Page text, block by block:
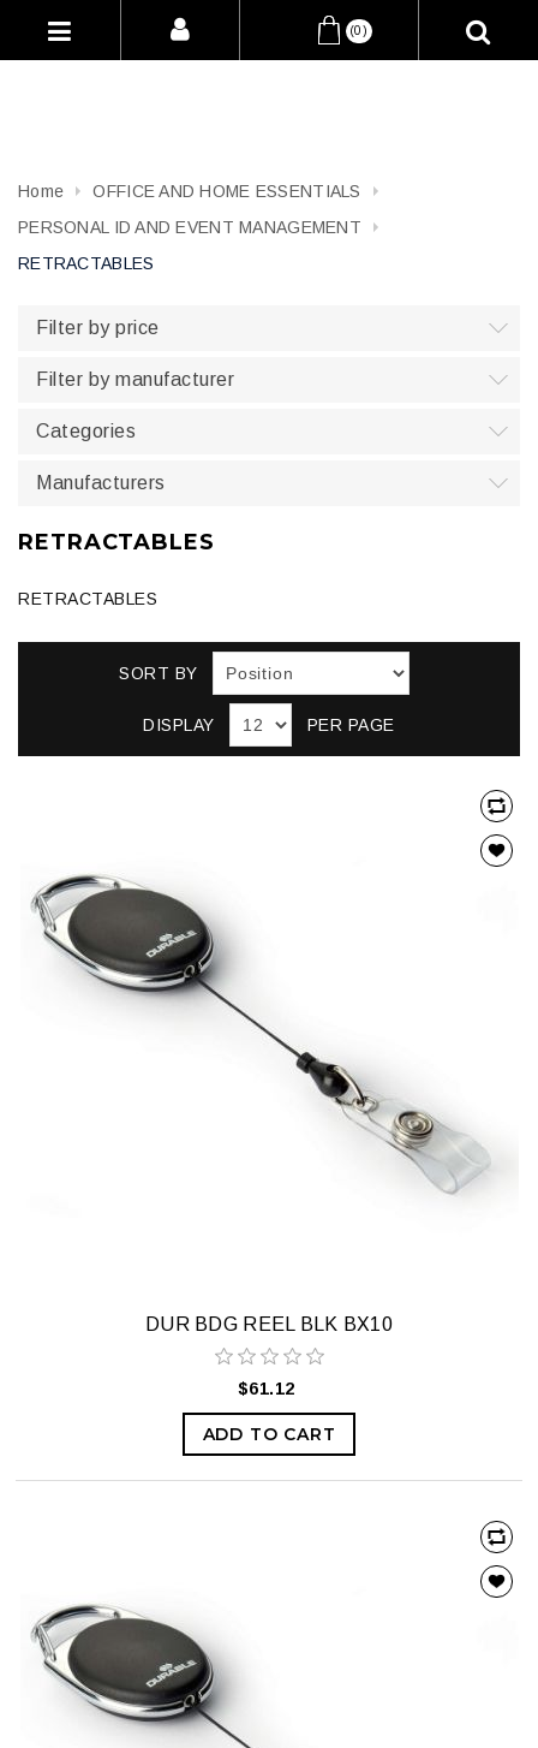
(0)
Home
OFFICE AND HOME ESSENTIALS
PERSONAL ID AND EVENT MANAGEMENT
RETRACTABLES
Filter by price
Filter by manufacturer
Categories
Manufacturers
RETRACTABLES
RETRACTABLES
SORT BY
DISPLAY PER PAGE
DUR BDG REEL BLK BX10
$61.12
ADD TO CART